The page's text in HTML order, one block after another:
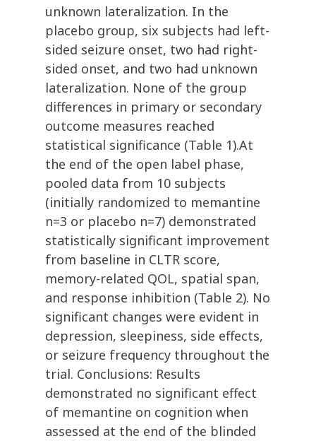
unknown lateralization. In the
placebo group, six subjects had left-
sided seizure onset, two had right-
sided onset, and two had unknown
lateralization. None of the group
differences in primary or secondary
outcome measures reached
statistical significance (Table 1).At
the end of the open label phase,
pooled data from 10 subjects
(initially randomized to memantine
n=3 or placebo n=7) demonstrated
statistically significant improvement
from baseline in CLTR score,
memory-related QOL, spatial span,
and response inhibition (Table 2). No
significant changes were evident in
depression, sleepiness, side effects,
or seizure frequency throughout the
trial. Conclusions: Results
demonstrated no significant effect
of memantine on cognition when
assessed at the end of the blinded